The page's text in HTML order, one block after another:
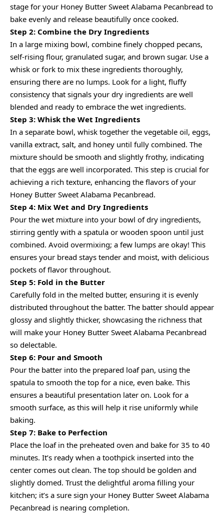
stage for your Honey Butter Sweet Alabama Pecanbread to
bake evenly and release beautifully once cooked.
Step 2: Combine the Dry Ingredients
In a large mixing bowl, combine finely chopped pecans,
self-rising flour, granulated sugar, and brown sugar. Use a
whisk or fork to mix these ingredients thoroughly,
ensuring there are no lumps. Look for a light, fluffy
consistency that signals your dry ingredients are well
blended and ready to embrace the wet ingredients.
Step 3: Whisk the Wet Ingredients
In a separate bowl, whisk together the vegetable oil, eggs,
vanilla extract, salt, and honey until fully combined. The
mixture should be smooth and slightly frothy, indicating
that the eggs are well incorporated. This step is crucial for
achieving a rich texture, enhancing the flavors of your
Honey Butter Sweet Alabama Pecanbread.
Step 4: Mix Wet and Dry Ingredients
Pour the wet mixture into your bowl of dry ingredients,
stirring gently with a spatula or wooden spoon until just
combined. Avoid overmixing; a few lumps are okay! This
ensures your bread stays tender and moist, with delicious
pockets of flavor throughout.
Step 5: Fold in the Butter
Carefully fold in the melted butter, ensuring it is evenly
distributed throughout the batter. The batter should appear
glossy and slightly thicker, showcasing the richness that
will make your Honey Butter Sweet Alabama Pecanbread
so delectable.
Step 6: Pour and Smooth
Pour the batter into the prepared loaf pan, using the
spatula to smooth the top for a nice, even bake. This
ensures a beautiful presentation later on. Look for a
smooth surface, as this will help it rise uniformly while
baking.
Step 7: Bake to Perfection
Place the loaf in the preheated oven and bake for 35 to 40
minutes. It’s ready when a toothpick inserted into the
center comes out clean. The top should be golden and
slightly domed. Trust the delightful aroma filling your
kitchen; it’s a sure sign your Honey Butter Sweet Alabama
Pecanbread is nearing completion.